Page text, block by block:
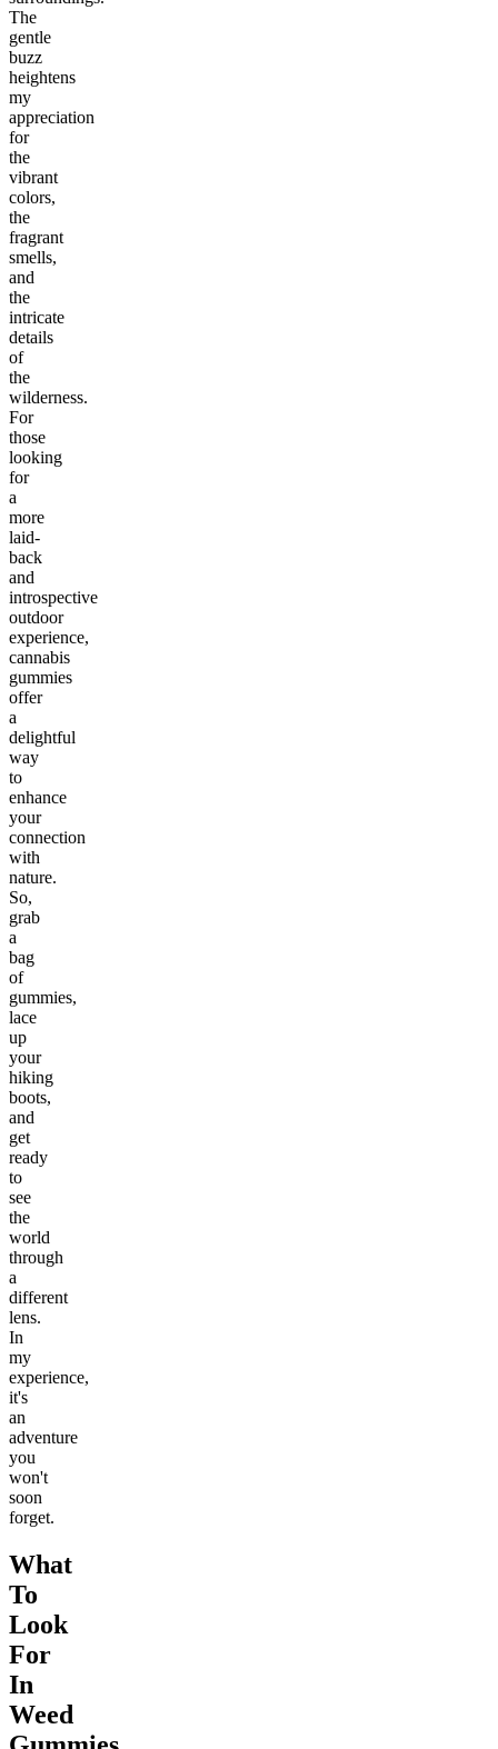
The
gentle
buzz
heightens
my
appreciation
for
the
vibrant
colors,
the
fragrant
smells,
and
the
intricate
details
of
the
wilderness.
For
those
looking
for
a
more
laid-
back
and
introspective
outdoor
experience,
cannabis
gummies
offer
a
delightful
way
to
enhance
your
connection
with
nature.
So,
grab
a
bag
of
gummies,
lace
up
your
hiking
boots,
and
get
ready
to
see
the
world
through
a
different
lens.
In
my
experience,
it's
an
adventure
you
won't
soon
forget.
What
To
Look
For
In
Weed